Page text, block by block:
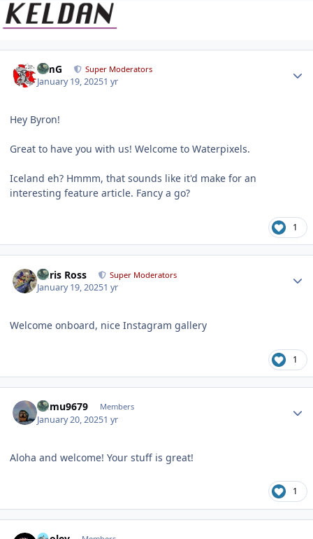
TimG Super Moderators
January 19, 20251 yr
Hey Byron!
Great to have you with us! Welcome to Waterpixels.
Iceland eh? Hmmm, that sounds like it'd make for an
interesting feature article. Fancy a go?
1
Chris Ross Super Moderators
January 19, 20251 yr
Welcome onboard, nice Instagram gallery
1
humu9679 Members
January 20, 20251 yr
Aloha and welcome! Your stuff is great!
1